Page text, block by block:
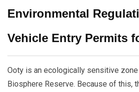
Environmental
Vehicle Entry Permits
Ooty is an ecologically sensitive
Biosphere Reserve. Because of this,